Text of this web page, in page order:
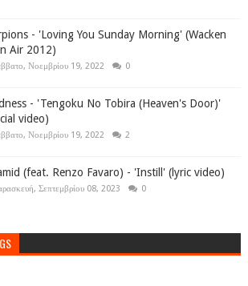
- 'Loving You Sunday Morning' (Wacken
Air 2012)
Νοεμβρίου 19, 2022 0
- 'Tengoku No Tobira (Heaven's Door)'
video)
Νοεμβρίου 19, 2022 2
(feat. Renzo Favaro) - 'Instill' (lyric video)
Σεπτεμβρίου 08, 2023 0